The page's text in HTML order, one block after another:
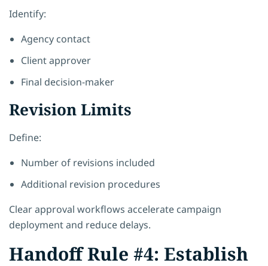
Identify:
Agency contact
Client approver
Final decision-maker
Revision Limits
Define:
Number of revisions included
Additional revision procedures
Clear approval workflows accelerate campaign
deployment and reduce delays.
Handoff Rule #4: Establish